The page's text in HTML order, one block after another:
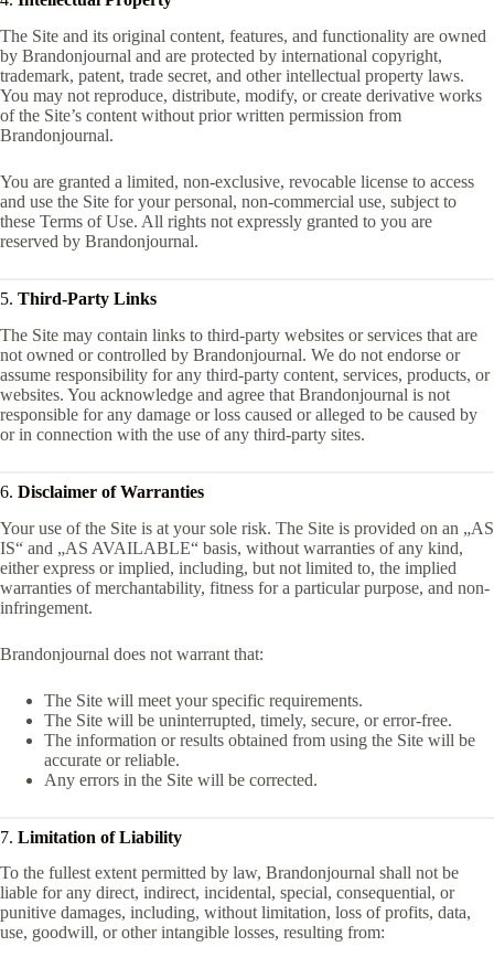
The Site and its original content, features, and functionality are owned
by Brandonjournal and are protected by international copyright,
trademark, patent, trade secret, and other intellectual property laws.
You may not reproduce, distribute, modify, or create derivative works
of the Site’s content without prior written permission from
Brandonjournal.
You are granted a limited, non-exclusive, revocable license to access
and use the Site for your personal, non-commercial use, subject to
these Terms of Use. All rights not expressly granted to you are
reserved by Brandonjournal.
5. Third-Party Links
The Site may contain links to third-party websites or services that are
not owned or controlled by Brandonjournal. We do not endorse or
assume responsibility for any third-party content, services, products, or
websites. You acknowledge and agree that Brandonjournal is not
responsible for any damage or loss caused or alleged to be caused by
or in connection with the use of any third-party sites.
6. Disclaimer of Warranties
Your use of the Site is at your sole risk. The Site is provided on an „AS
IS“ and „AS AVAILABLE“ basis, without warranties of any kind,
either express or implied, including, but not limited to, the implied
warranties of merchantability, fitness for a particular purpose, and non-
infringement.
Brandonjournal does not warrant that:
The Site will meet your specific requirements.
The Site will be uninterrupted, timely, secure, or error-free.
The information or results obtained from using the Site will be
accurate or reliable.
Any errors in the Site will be corrected.
7. Limitation of Liability
To the fullest extent permitted by law, Brandonjournal shall not be
liable for any direct, indirect, incidental, special, consequential, or
punitive damages, including, without limitation, loss of profits, data,
use, goodwill, or other intangible losses, resulting from: